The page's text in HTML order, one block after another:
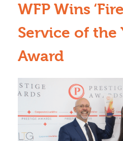
WFP Wins
Service of the
Award